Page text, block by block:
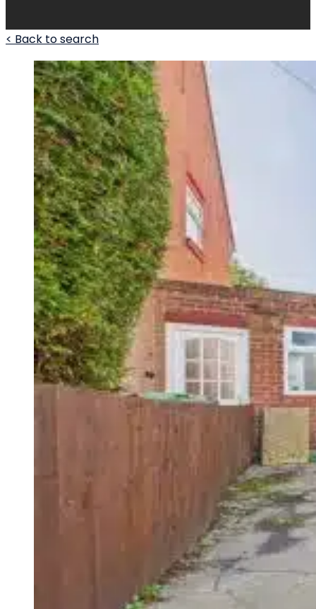
< Back to search